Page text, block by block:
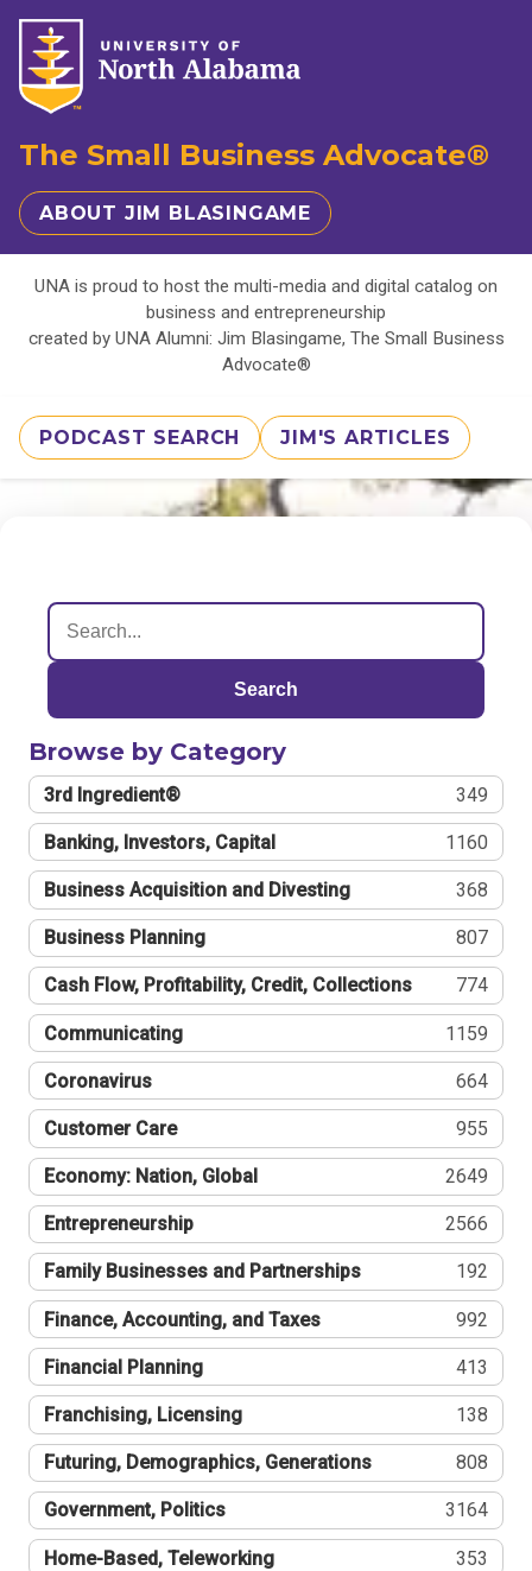
The Small Business Advocate®
ABOUT JIM BLASINGAME
UNA is proud to host the multi-media and digital catalog on
business and entrepreneurship
created by UNA Alumni: Jim Blasingame, The Small Business
Advocate®
PODCAST SEARCH JIM'S ARTICLES
Search
Browse by Category
3rd Ingredient® 349
Banking, Investors, Capital 1160
Business Acquisition and Divesting 368
Business Planning 807
Cash Flow, Profitability, Credit, Collections 774
Communicating 1159
Coronavirus 664
Customer Care 955
Economy: Nation, Global 2649
Entrepreneurship 2566
Family Businesses and Partnerships 192
Finance, Accounting, and Taxes 992
Financial Planning 413
Franchising, Licensing 138
Futuring, Demographics, Generations 808
Government, Politics 3164
Home-Based, Teleworking 353